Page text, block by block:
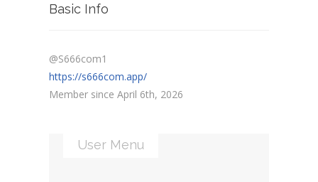
Basic Info
@S666com1
https://s666com.app/
Member since April 6th, 2026
User Menu